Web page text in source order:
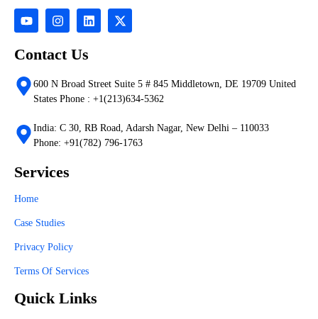
Contact Us
600 N Broad Street Suite 5 # 845 Middletown, DE 19709 United
States Phone : +1(213)634-5362
India: C 30, RB Road, Adarsh Nagar, New Delhi – 110033
Phone: +91(782) 796-1763
Services
Home
Case Studies
Privacy Policy
Terms Of Services
Quick Links